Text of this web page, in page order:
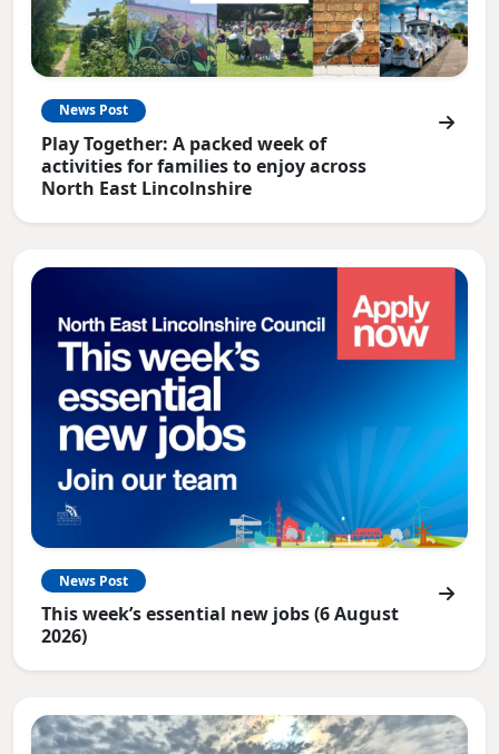
News Post
Play Together: A packed week of
activities for families to enjoy across
North East Lincolnshire
News Post
This week’s essential new jobs (6 August
2026)